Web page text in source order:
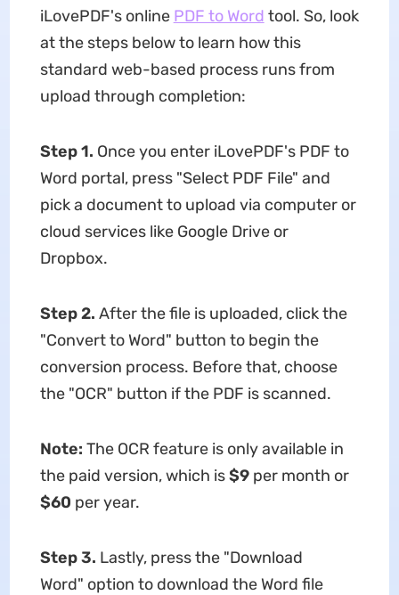
iLovePDF's online PDF to Word tool. So, look
at the steps below to learn how this
standard web-based process runs from
upload through completion:
Step 1. Once you enter iLovePDF's PDF to
Word portal, press "Select PDF File" and
pick a document to upload via computer or
cloud services like Google Drive or
Dropbox.
Step 2. After the file is uploaded, click the
"Convert to Word" button to begin the
conversion process. Before that, choose
the "OCR" button if the PDF is scanned.
Note: The OCR feature is only available in
the paid version, which is$9per month or
$60 per year.
Step 3. Lastly, press the "Download
Word" option to download the Word file